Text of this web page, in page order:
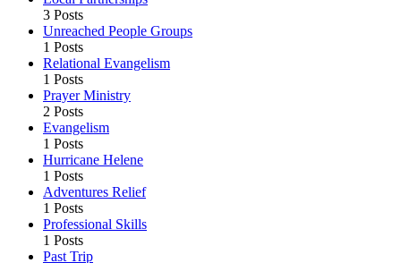
3 Posts
Unreached People Groups
1 Posts
Relational Evangelism
1 Posts
Prayer Ministry
2 Posts
Evangelism
1 Posts
Hurricane Helene
1 Posts
Adventures Relief
1 Posts
Professional Skills
1 Posts
Past Trip